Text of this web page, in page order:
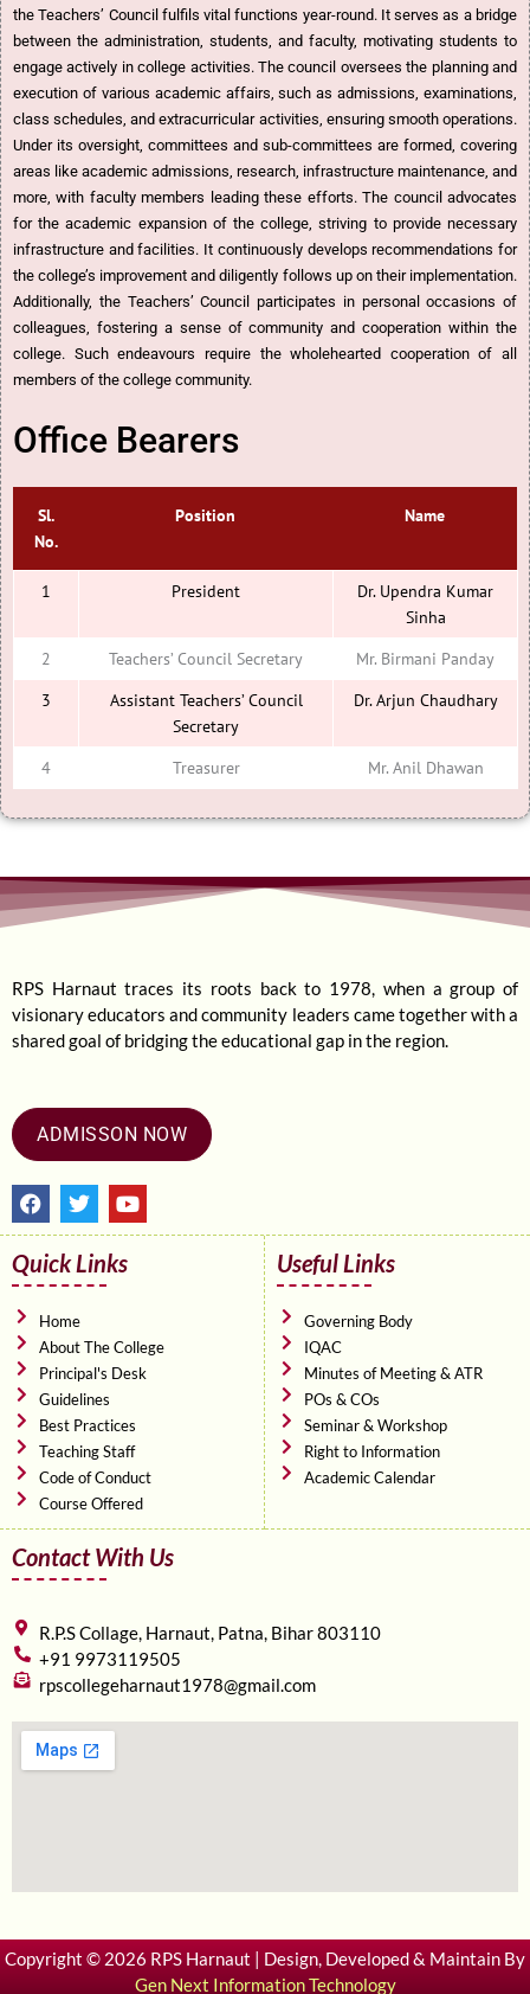
the Teachers’ Council fulfils vital functions year-round. It serves as a bridge
between the administration, students, and faculty, motivating students to
engage actively in college activities. The council oversees the planning and
execution of various academic affairs, such as admissions, examinations,
class schedules, and extracurricular activities, ensuring smooth operations.
Under its oversight, committees and sub-committees are formed, covering
areas like academic admissions, research, infrastructure maintenance, and
more, with faculty members leading these efforts. The council advocates
for the academic expansion of the college, striving to provide necessary
infrastructure and facilities. It continuously develops recommendations for
the college’s improvement and diligently follows up on their implementation.
Additionally, the Teachers’ Council participates in personal occasions of
colleagues, fostering a sense of community and cooperation within the
college. Such endeavours require the wholehearted cooperation of all
members of the college community.
Office Bearers
Sl.
No.
Position Name
1 President
Dr. Upendra Kumar
Sinha
2
Teachers’ Council Secretary
Mr. Birmani Panday
3
Assistant Teachers’ Council
Secretary
Dr. Arjun Chaudhary
4 Treasurer Mr. Anil Dhawan
RPS Harnaut traces its roots back to 1978, when a group of
visionary educators and community leaders came together with a
shared goal of bridging the educational gap in the region.
ADMISSON NOW
F
a
c
e
b
o
T
w
i
t
t
r
Y
o
u
t
u
Quick Links
Home
About The College
Principal's Desk
Guidelines
Best Practices
Teaching Staff
Code of Conduct
Course Offered
Useful Links
Governing Body
IQAC
Minutes of Meeting & ATR
POs & COs
Seminar & Workshop
Right to Information
Academic Calendar
Contact With Us
R.P.S Collage, Harnaut, Patna, Bihar 803110
+91 9973119505
rpscollegeharnaut1978@gmail.com
Copyright © 2026 RPS Harnaut | Design, Developed & Maintain By
Gen Next Information Technology